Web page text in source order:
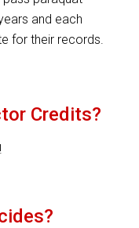
and each
for their records.
Credits?